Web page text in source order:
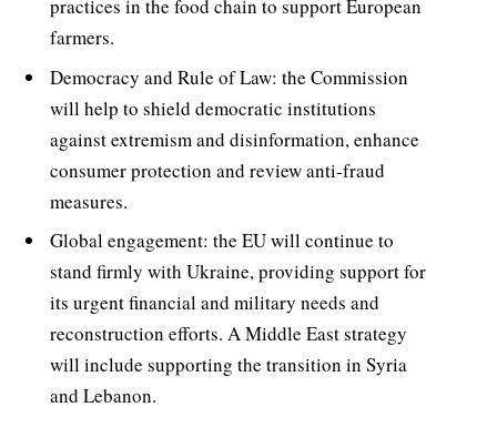
practices in the food chain to support European
farmers.
Democracy and Rule of Law: the Commission
will help to shield democratic institutions
against extremism and disinformation, enhance
consumer protection and review anti-fraud
measures.
Global engagement: the EU will continue to
stand firmly with Ukraine, providing support for
its urgent financial and military needs and
reconstruction efforts. A Middle East strategy
will include supporting the transition in Syria
and Lebanon.